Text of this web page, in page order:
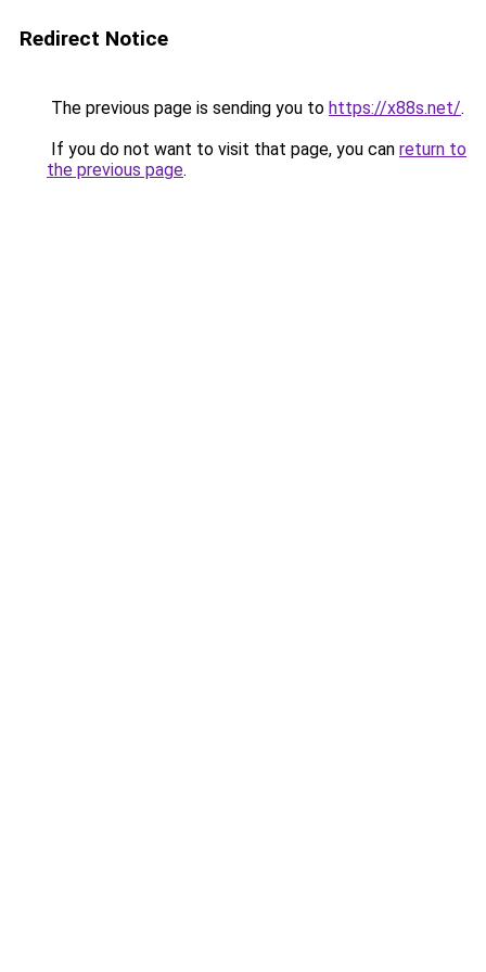
Redirect Notice
The previous page is sending you to https://x88s.net/.
If you do not want to visit that page, you can return to
the previous page.